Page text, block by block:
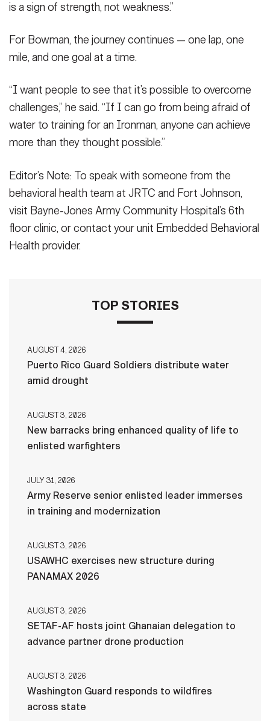
is a sign of strength, not weakness.”
For Bowman, the journey continues — one lap, one
mile, and one goal at a time.
“I want people to see that it’s possible to overcome
challenges,” he said. “If I can go from being afraid of
water to training for an Ironman, anyone can achieve
more than they thought possible.”
Editor’s Note: To speak with someone from the
behavioral health team at JRTC and Fort Johnson,
visit Bayne-Jones Army Community Hospital’s 6th
floor clinic, or contact your unit Embedded Behavioral
Health provider.
TOP STORIES
AUGUST 4, 2026
Puerto Rico Guard Soldiers distribute water
amid drought
AUGUST 3, 2026
New barracks bring enhanced quality of life to
enlisted warfighters
JULY 31, 2026
Army Reserve senior enlisted leader immerses
in training and modernization
AUGUST 3, 2026
USAWHC exercises new structure during
PANAMAX 2026
AUGUST 3, 2026
SETAF-AF hosts joint Ghanaian delegation to
advance partner drone production
AUGUST 3, 2026
Washington Guard responds to wildfires
across state